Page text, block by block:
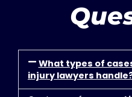
What types of
injury lawyers